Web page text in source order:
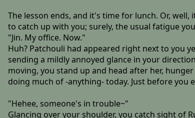
The lesson ends, and it's time for lunch. Or,
to catch up with you; surely, the usual fatigue
"Jin. My office. Now."
Huh? Patchouli had appeared right next to you
sending a mildly annoyed glance in your
moving, you stand up and head after her,
doing much of -anything- today. Just before
"Hehee, someone's in trouble~"
Glancing over your shoulder, you catch sight of